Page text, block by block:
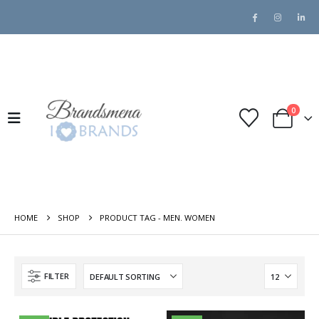
0
HOME SHOP PRODUCT TAG - MEN. WOMEN
FILTER